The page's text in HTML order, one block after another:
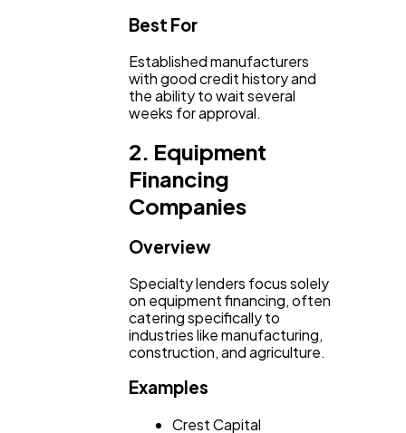
Best For
Established manufacturers
with good credit history and
the ability to wait several
weeks for approval.
2. Equipment
Financing
Companies
Overview
Specialty lenders focus solely
on equipment financing, often
catering specifically to
industries like manufacturing,
construction, and agriculture.
Examples
Crest Capital